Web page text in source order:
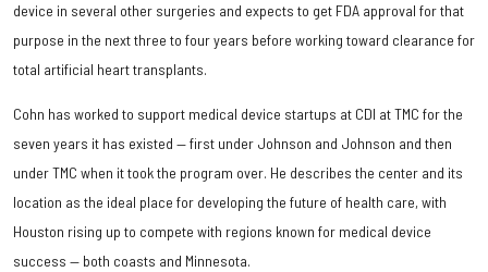
device in several other surgeries and expects to get FDA approval for that
purpose in the next three to four years before working toward clearance for
total artificial heart transplants.
Cohn has worked to support medical device startups at CDI at TMC for the
seven years it has existed — first under Johnson and Johnson and then
under TMC when it took the program over. He describes the center and its
location as the ideal place for developing the future of health care, with
Houston rising up to compete with regions known for medical device
success — both coasts and Minnesota.